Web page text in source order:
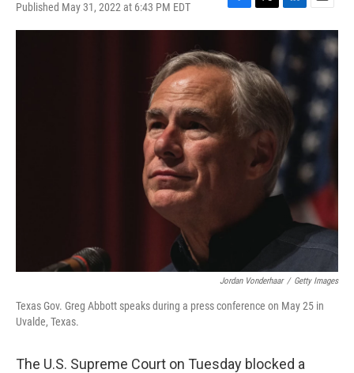
Published May 31, 2022 at 6:43 PM EDT
F
a
e
b
o
o
k
T
w
t
e
r
L
i
d
I
E
m
a
Jordan Vonderhaar / Getty Images
Texas Gov. Greg Abbott speaks during a press conference on May 25 in
Uvalde, Texas.
The U.S. Supreme Court on Tuesday blocked a